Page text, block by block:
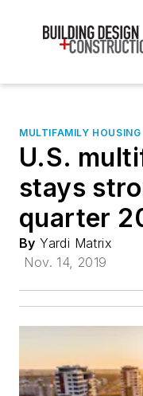
MULTIFAMILY HOUSING
U.S.
stays
quarter
By Yardi Matrix
Nov. 14, 2019